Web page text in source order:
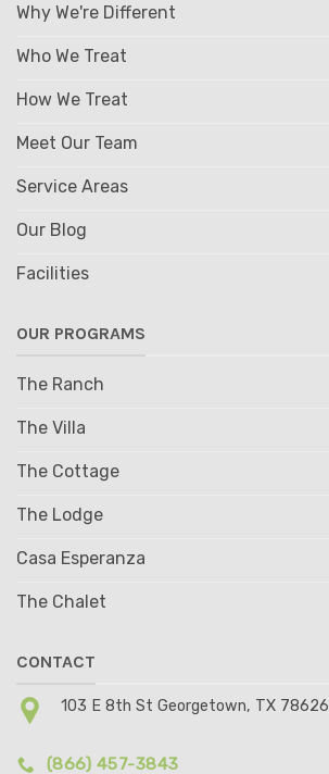
Why We're Different
Who We Treat
How We Treat
Meet Our Team
Service Areas
Our Blog
Facilities
OUR PROGRAMS
The Ranch
The Villa
The Cottage
The Lodge
Casa Esperanza
The Chalet
CONTACT
103 E 8th St Georgetown, TX 78626
(866) 457-3843